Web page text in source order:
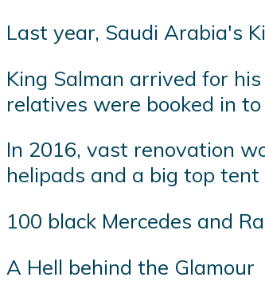
Last year, Saudi Arabia's
King Salman arrived for
relatives were booked in
In 2016, vast renovation
helipads and a big top
100 black Mercedes and
A Hell behind the Glamour